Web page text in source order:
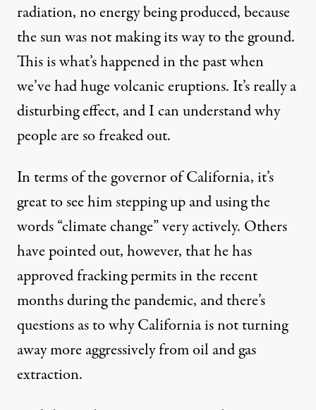
radiation, no energy being produced, because
the sun was not making its way to the ground.
This is what’s happened in the past when
we’ve had huge volcanic eruptions. It’s really a
disturbing effect, and I can understand why
people are so freaked out.
In terms of the governor of California, it’s
great to see him stepping up and using the
words “climate change” very actively. Others
have pointed out, however, that he has
approved fracking permits in the recent
months during the pandemic, and there’s
questions as to why California is not turning
away more aggressively from oil and gas
extraction.